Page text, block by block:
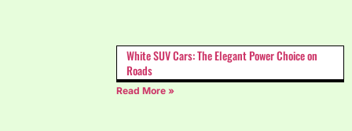
White SUV Cars: The Elegant Power Choice on
Roads
Read More »